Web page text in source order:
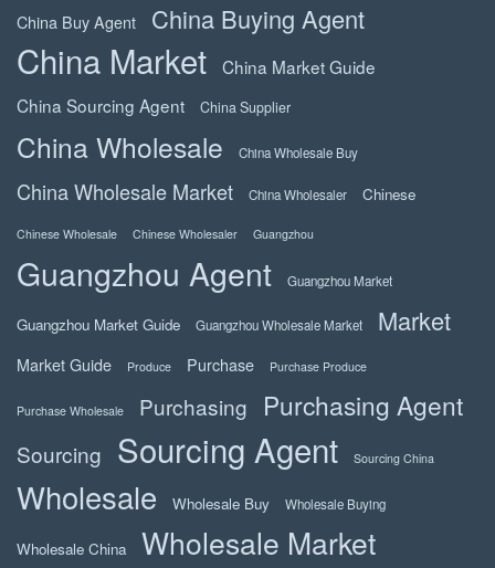
China Buy Agent China Buying Agent
China Market
China Market Guide
China Sourcing Agent
China Supplier
China Wholesale China Wholesale Buy
China Wholesale Market China Wholesaler Chinese
Chinese Wholesale Chinese Wholesaler Guangzhou
Guangzhou Agent Guangzhou Market
Guangzhou Market Guide Guangzhou Wholesale Market Market
Market Guide Produce Purchase Purchase Produce
Purchase Wholesale Purchasing Purchasing Agent
Sourcing Sourcing Agent Sourcing China
Wholesale Wholesale Buy Wholesale Buying
Wholesale China Wholesale Market